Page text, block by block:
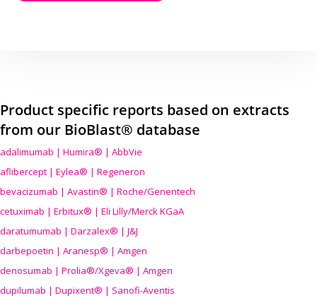
Product specific reports based on extracts
from our BioBlast® database
adalimumab | Humira® | AbbVie
aflibercept | Eylea® | Regeneron
bevacizumab | Avastin® | Roche/Genentech
cetuximab | Erbitux® | Eli Lilly/Merck KGaA
daratumumab | Darzalex® | J&J
darbepoetin | Aranesp® | Amgen
denosumab | Prolia®/Xgeva® | Amgen
dupilumab | Dupixent® | Sanofi-Aventis